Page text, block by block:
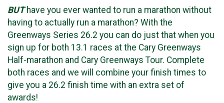
BUThave you ever wanted to run a marathon without
having to actually run a marathon? With the
Greenways Series 26.2 you can do just that when you
sign up for both 13.1 races at the Cary Greenways
Half-marathon and Cary Greenways Tour. Complete
both races and we will combine your finish times to
give you a 26.2 finish time with an extra set of
awards!